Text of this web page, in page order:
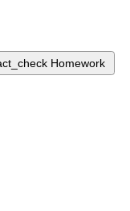
Homework